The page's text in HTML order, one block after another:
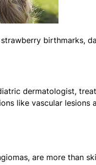
birthmarks,
dermatologist,
like vascular lesions
are more than